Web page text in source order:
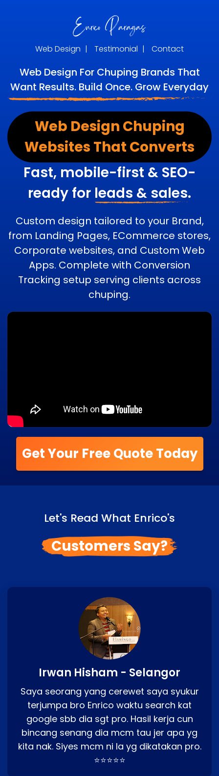
Web Design | Testimonial | Contact
Web Design For Chuping Brands That
Want Results. Build Once. Grow Everyday
Web Design Chuping
Websites That Converts
Fast, mobile-first & SEO-
ready for leads & sales.
Custom design tailored to your Brand,
from Landing Pages, ECommerce stores,
Corporate websites, and Custom Web
Apps. Complete with Conversion
Tracking setup serving clients across
chuping.
Get Your Free Quote Today
Let's Read What Enrico's
Customers Say?
Irwan Hisham - Selangor
Saya seorang yang cerewet saya syukur
terjumpa bro Enrico waktu search kat
google sbb dia sgt pro. Hasil kerja cun
bincang senang dia mcm tau jer apa yg
kita nak. Siyes mcm ni la yg dikatakan pro.
⭐⭐⭐⭐⭐